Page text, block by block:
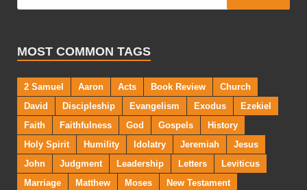
MOST COMMON TAGS
2 Samuel Aaron Acts Book Review
Church
David
Discipleship Evangelism Exodus
Ezekiel
Faith
Faithfulness God Gospels
History
Holy Spirit
Humility Idolatry Jeremiah
Jesus
John
Judgment Leadership Letters
Leviticus
Marriage
Matthew Moses
New Testament